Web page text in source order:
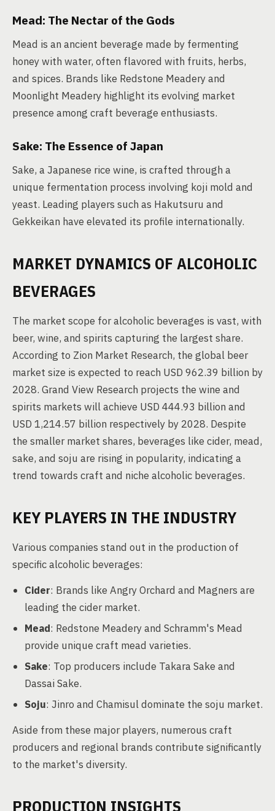
Mead: The Nectar of the Gods
Mead is an ancient beverage made by fermenting
honey with water, often flavored with fruits, herbs,
and spices. Brands like Redstone Meadery and
Moonlight Meadery highlight its evolving market
presence among craft beverage enthusiasts.
Sake: The Essence of Japan
Sake, a Japanese rice wine, is crafted through a
unique fermentation process involving koji mold and
yeast. Leading players such as Hakutsuru and
Gekkeikan have elevated its profile internationally.
MARKET DYNAMICS OF ALCOHOLIC
BEVERAGES
The market scope for alcoholic beverages is vast, with
beer, wine, and spirits capturing the largest share.
According to Zion Market Research, the global beer
market size is expected to reach USD 962.39 billion by
2028. Grand View Research projects the wine and
spirits markets will achieve USD 444.93 billion and
USD 1,214.57 billion respectively by 2028. Despite
the smaller market shares, beverages like cider, mead,
sake, and soju are rising in popularity, indicating a
trend towards craft and niche alcoholic beverages.
KEY PLAYERS IN THE INDUSTRY
Various companies stand out in the production of
specific alcoholic beverages:
Cider: Brands like Angry Orchard and Magners are
leading the cider market.
Mead: Redstone Meadery and Schramm's Mead
provide unique craft mead varieties.
Sake: Top producers include Takara Sake and
Dassai Sake.
Soju: Jinro and Chamisul dominate the soju market.
Aside from these major players, numerous craft
producers and regional brands contribute significantly
to the market's diversity.
PRODUCTION INSIGHTS